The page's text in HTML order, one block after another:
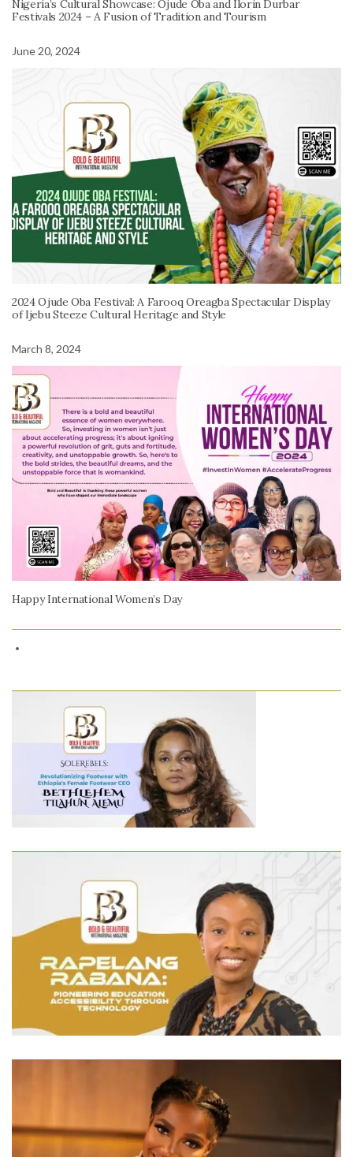
Nigeria’s Cultural Showcase: Ojude Oba and Ilorin Durbar
Festivals 2024 – A Fusion of Tradition and Tourism
June 20, 2024
2024 Ojude Oba Festival: A Farooq Oreagba Spectacular Display
of Ijebu Steeze Cultural Heritage and Style
March 8, 2024
Happy International Women’s Day